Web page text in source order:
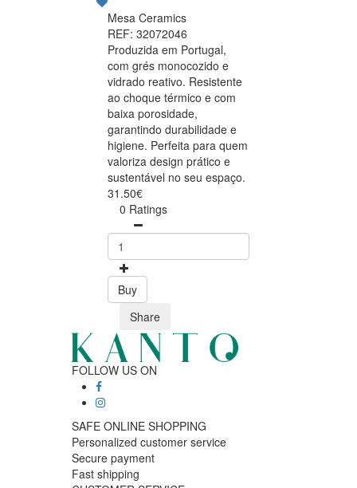
Mesa Ceramics
REF: 32072046
Produzida em Portugal,
com grés monocozido e
vidrado reativo. Resistente
ao choque térmico e com
baixa porosidade,
garantindo durabilidade e
higiene. Perfeita para quem
valoriza design prático e
sustentável no seu espaço.
31.50€
0 Ratings
Buy
Share
FOLLOW US ON
SAFE ONLINE SHOPPING
Personalized customer service
Secure payment
Fast shipping